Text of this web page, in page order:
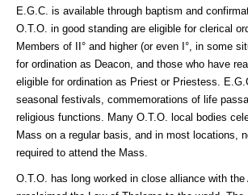
E.G.C. is available through baptism and
O.T.O. in good standing are eligible for clerical
Members of II° and higher (or even I°, in some
for ordination as Deacon, and those who have
eligible for ordination as Priest or Priestess.
seasonal festivals, commemorations of life
religious functions. Many O.T.O. local bodies
Mass on a regular basis, and in most locations,
required to attend the Mass.
O.T.O. has long worked in close alliance with